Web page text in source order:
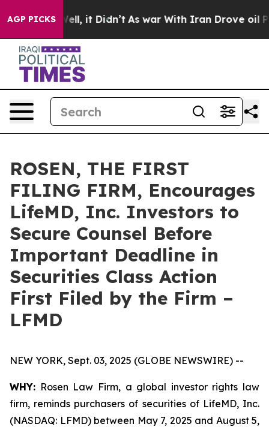
AGP PICKS
40%. Well, it Didn’t As war With Iran Drove oil
ROSEN, THE FIRST
FILING FIRM, Encourages
LifeMD, Inc. Investors to
Secure Counsel Before
Important Deadline in
Securities Class Action
First Filed by the Firm –
LFMD
NEW YORK, Sept. 03, 2025 (GLOBE NEWSWIRE) --
WHY: Rosen Law Firm, a global investor rights law
firm, reminds purchasers of securities of LifeMD, Inc.
(NASDAQ: LFMD) between May 7, 2025 and August 5,